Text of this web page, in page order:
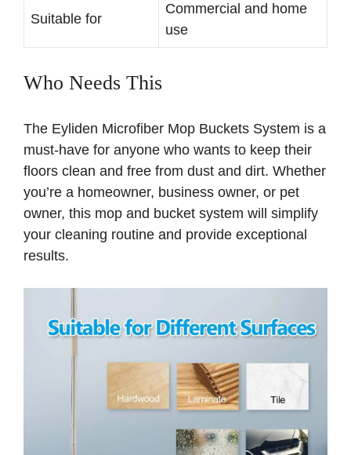
Suitable for
Commercial and home
use
Who Needs This
The Eyliden Microfiber Mop Buckets System is a
must-have for anyone who wants to keep their
floors clean and free from dust and dirt. Whether
you’re a homeowner, business owner, or pet
owner, this mop and bucket system will simplify
your cleaning routine and provide exceptional
results.